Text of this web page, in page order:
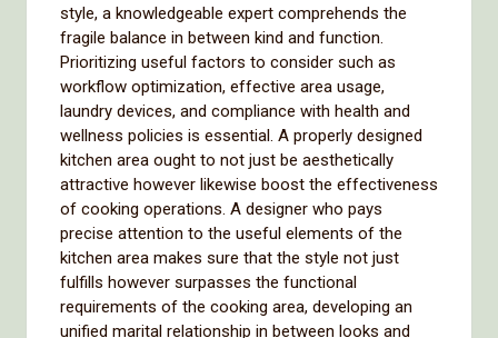
style, a knowledgeable expert comprehends the
fragile balance in between kind and function.
Prioritizing useful factors to consider such as
workflow optimization, effective area usage,
laundry devices, and compliance with health and
wellness policies is essential. A properly designed
kitchen area ought to not just be aesthetically
attractive however likewise boost the effectiveness
of cooking operations. A designer who pays
precise attention to the useful elements of the
kitchen area makes sure that the style not just
fulfills however surpasses the functional
requirements of the cooking area, developing an
unified marital relationship in between looks and